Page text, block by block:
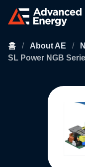
홈 / About AE /
SL Power NGB